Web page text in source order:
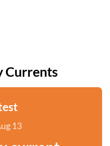
Currents
13